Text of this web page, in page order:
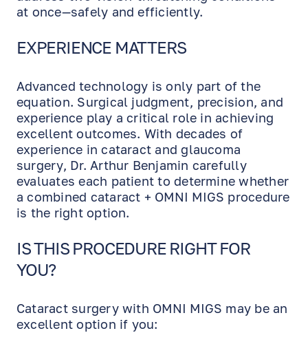
at once—safely and efficiently.
EXPERIENCE MATTERS
Advanced technology is only part of the
equation. Surgical judgment, precision, and
experience play a critical role in achieving
excellent outcomes. With decades of
experience in cataract and glaucoma
surgery, Dr. Arthur Benjamin carefully
evaluates each patient to determine whether
a combined cataract + OMNI MIGS procedure
is the right option.
IS THIS PROCEDURE RIGHT FOR
YOU?
Cataract surgery with OMNI MIGS may be an
excellent option if you: